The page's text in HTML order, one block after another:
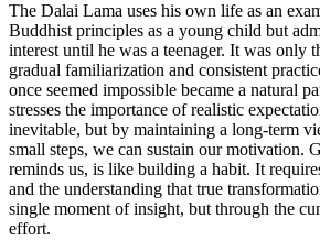
The Dalai Lama uses his own life as an
Buddhist principles as a young child but
interest until he was a teenager. It was only
gradual familiarization and consistent
once seemed impossible became a natural
stresses the importance of realistic
inevitable, but by maintaining a long-term
small steps, we can sustain our motivation.
reminds us, is like building a habit. It
and the understanding that true
single moment of insight, but through the
effort.